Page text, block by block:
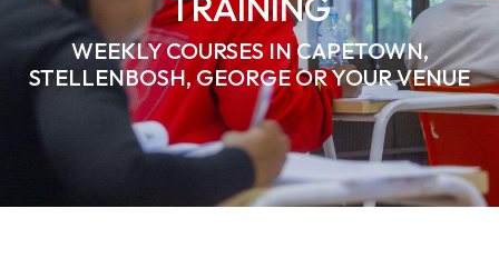
WEEKLY COURSES IN CAPETOWN,
STELLENBOSH, GEORGE OR YOUR VENUE